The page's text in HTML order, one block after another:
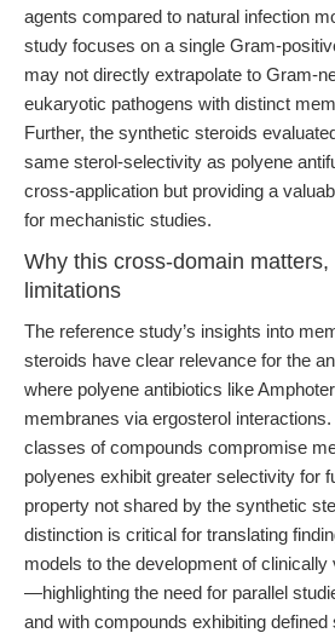
agents compared to natural infection
study focuses on a single Gram-
may not directly extrapolate to Gram-
eukaryotic pathogens with distinct
Further, the synthetic steroids
same sterol-selectivity as polyene
cross-application but providing a
for mechanistic studies.
Why this cross-domain matters,
limitations
The reference study’s insights into
steroids have clear relevance for the
where polyene antibiotics like
membranes via ergosterol
classes of compounds compromise
polyenes exhibit greater selectivity for
property not shared by the synthetic
distinction is critical for translating
models to the development of clinically
—highlighting the need for parallel
and with compounds exhibiting defined